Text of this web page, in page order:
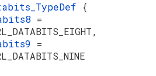
{
=
=